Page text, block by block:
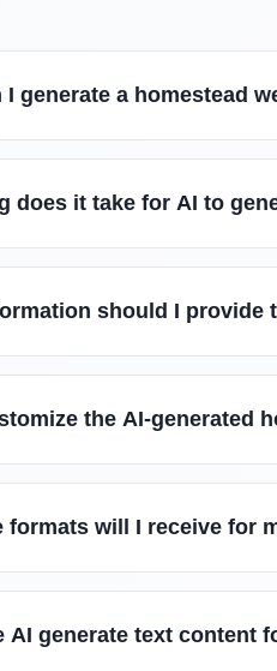
I generate a homestead
does it take for AI to
should I provide
the AI-generated
formats will I receive for
AI generate text content